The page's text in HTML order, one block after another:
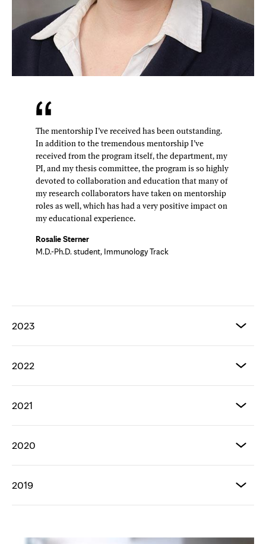
The mentorship I’ve received has been outstanding.
In addition to the tremendous mentorship I’ve
received from the program itself, the department, my
PI, and my thesis committee, the program is so highly
devoted to collaboration and education that many of
my research collaborators have taken on mentorship
roles as well, which has had a very positive impact on
my educational experience.
Rosalie Sterner
M.D.-Ph.D. student, Immunology Track
2023
2022
2021
2020
2019